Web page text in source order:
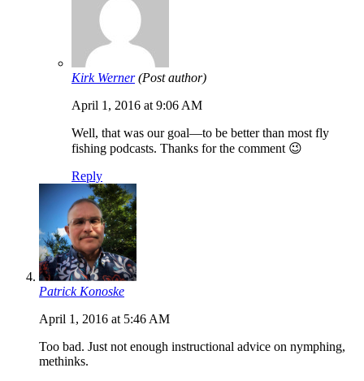
Kirk Werner (Post author)
April 1, 2016 at 9:06 AM
Well, that was our goal—to be better than most fly
fishing podcasts. Thanks for the comment 😉
Reply
Patrick Konoske
April 1, 2016 at 5:46 AM
Too bad. Just not enough instructional advice on nymphing,
methinks.